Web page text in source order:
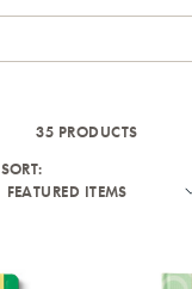
35 PRODUCTS
SORT: